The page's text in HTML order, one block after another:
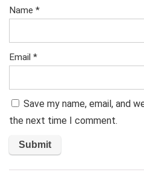
Name *
Email *
Save my name, email, and
the next time I comment.